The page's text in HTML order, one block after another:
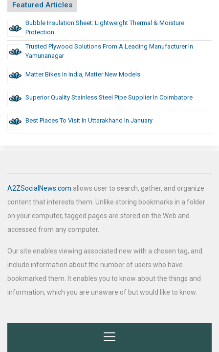
Featured Articles
Bubble Insulation Sheet: Lightweight Thermal & Moisture
Protection
Trusted Plywood Solutions From A Leading Manufacturer In
Yamunanagar
Matter Bikes In India, Matter New Models
Superior Quality Stainless Steel Pipe Supplier In Coimbatore
Best Places To Visit In Uttarakhand In January
A2ZSocialNews.com allows user to search, gather, and organize
content that interests them. Unlike storing bookmarks in a folder
on your computer, tagged pages are stored on the Web and
accessed from any computer.
Our site enables viewing associated new with a chosen tag, and
include information about the number of users who have
bookmarked them. It enables you to know about the things and
information, which you are unaware of but would like to know.